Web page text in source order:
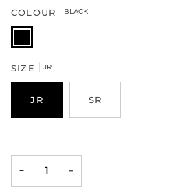
COLOUR BLACK
BLACK
SIZE JR
JR SR
− +